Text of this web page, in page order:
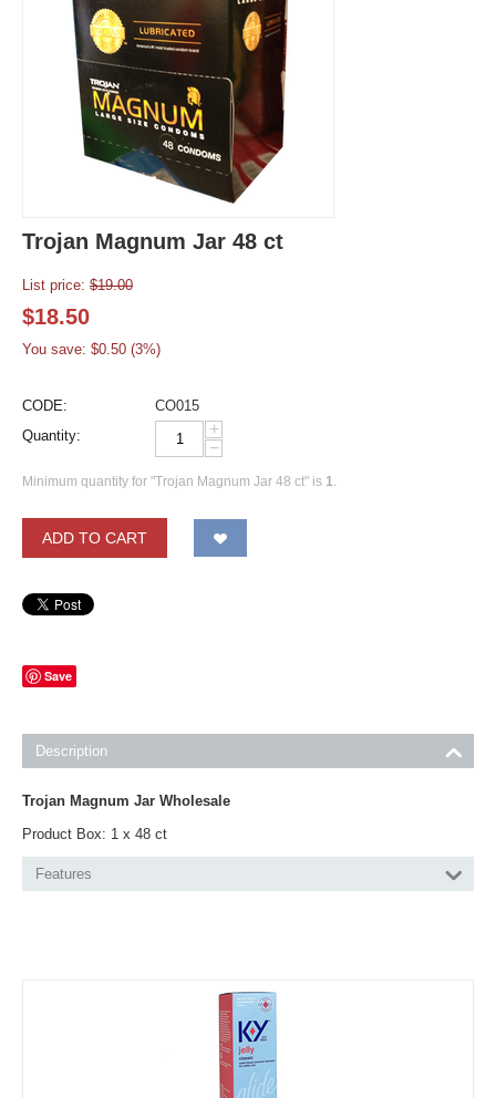
Trojan Magnum Jar 48 ct
List price: $19.00
$18.50
You save: $0.50 (3%)
CODE:
CO015
Quantity:
+
−
Minimum quantity for "Trojan Magnum Jar 48 ct" is 1.
ADD TO CART
Save
Description
Trojan Magnum Jar Wholesale
Product Box: 1 x 48 ct
Features